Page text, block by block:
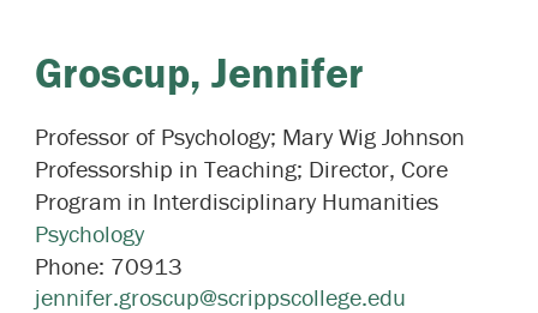
Groscup, Jennifer
Professor of Psychology; Mary Wig Johnson
Professorship in Teaching; Director, Core
Program in Interdisciplinary Humanities
Psychology
Phone: 70913
jennifer.groscup@scrippscollege.edu